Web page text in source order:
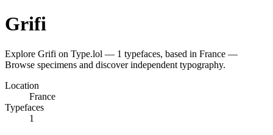
Grifi
Explore Grifi on Type.lol — 1 typefaces, based in France —
Browse specimens and discover independent typography.
Location
France
Typefaces
1